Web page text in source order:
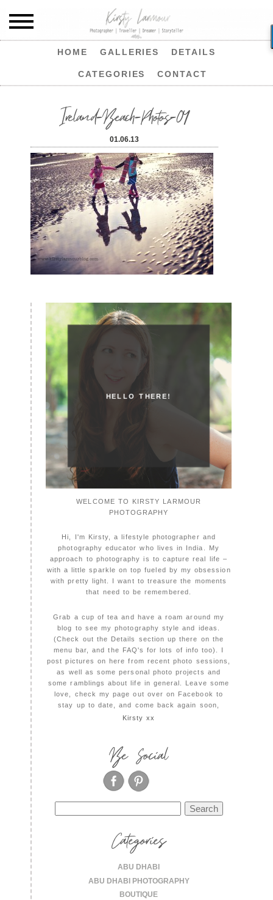
HOME GALLERIES DETAILS
CATEGORIES CONTACT
Ireland-Beach-Photos-04
01.06.13
HELLO THERE!
WELCOME TO KIRSTY LARMOUR
PHOTOGRAPHY
Hi, I'm Kirsty, a lifestyle photographer and
photography educator who lives in India. My
approach to photography is to capture real life –
with a little sparkle on top fueled by my obsession
with pretty light. I want to treasure the moments
that need to be remembered.
Grab a cup of tea and have a roam around my
blog to see my photography style and ideas.
(Check out the Details section up there on the
menu bar, and the FAQ's for lots of info too). I
post pictures on here from recent photo sessions,
as well as some personal photo projects and
some ramblings about life in general. Leave some
love, check my page out over on Facebook to
stay up to date, and come back again soon,
Kirsty xx
Be Social
for:
Categories
ABU DHABI
ABU DHABI PHOTOGRAPHY
BOUTIQUE